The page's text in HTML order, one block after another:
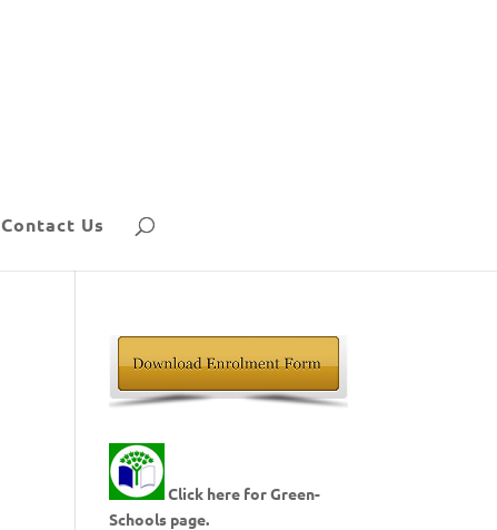
Contact Us
Click here for Green-
Schools page.